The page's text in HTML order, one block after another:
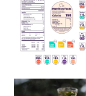
Sip Your Way to Immunity Bliss: 5 Must-Try Ayurv